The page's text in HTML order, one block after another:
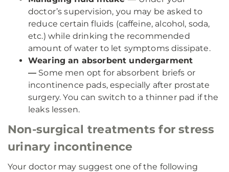
doctor’s supervision, you may be asked to
reduce certain fluids (caffeine, alcohol, soda,
etc.) while drinking the recommended
amount of water to let symptoms dissipate.
Wearing an absorbent undergarment
— Some men opt for absorbent briefs or
incontinence pads, especially after prostate
surgery. You can switch to a thinner pad if the
leaks lessen.
Non-surgical treatments for stress
urinary incontinence
Your doctor may suggest one of the following